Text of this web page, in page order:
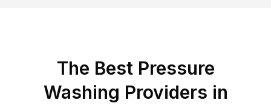
The Best Pressure
Washing Providers in